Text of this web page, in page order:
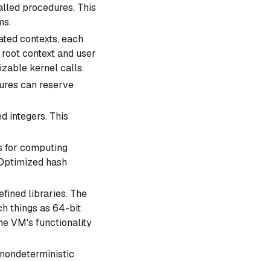
procedures. This
contexts, each
root contextand user
kernel calls.
can reserve
integers. This
for computing
hash
libraries. The
things as 64-bit
VM's functionality